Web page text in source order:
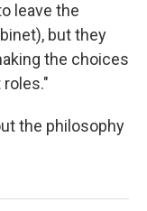
leave the
but they
the choices
the philosophy